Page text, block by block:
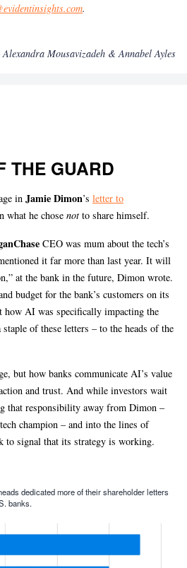
.
Alexandra Mousavizadeh & Annabel Ayles
THE GUARD
in Jamie Dimon’s letter to
what he chose not to share himself.
CEO was mum about the tech’s
it far more than last year. It will
at the bank in the future, Dimon wrote.
budget for the bank’s customers on its
how AI was specifically impacting the
of these letters – to the heads of the
but how banks communicate AI’s value
and trust. And while investors wait
that responsibility away from Dimon –
champion – and into the lines of
to signal that its strategy is working.
dedicated more of their shareholder letters
banks.